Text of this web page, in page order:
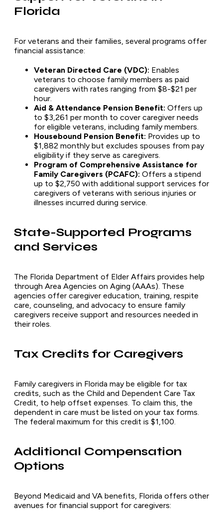
Florida
For veterans and their families, several programs offer
financial assistance:
Veteran Directed Care (VDC): Enables
veterans to choose family members as paid
caregivers with rates ranging from $8-$21 per
hour.
Aid & Attendance Pension Benefit: Offers up
to $3,261 per month to cover caregiver needs
for eligible veterans, including family members.
Housebound Pension Benefit: Provides up to
$1,882 monthly but excludes spouses from pay
eligibility if they serve as caregivers.
Program of Comprehensive Assistance for
Family Caregivers (PCAFC): Offers a stipend
up to $2,750 with additional support services for
caregivers of veterans with serious injuries or
illnesses incurred during service.
State-Supported Programs
and Services
The Florida Department of Elder Affairs provides help
through Area Agencies on Aging (AAAs). These
agencies offer caregiver education, training, respite
care, counseling, and advocacy to ensure family
caregivers receive support and resources needed in
their roles.
Tax Credits for Caregivers
Family caregivers in Florida may be eligible for tax
credits, such as the Child and Dependent Care Tax
Credit, to help offset expenses. To claim this, the
dependent in care must be listed on your tax forms.
The federal maximum for this credit is $1,100.
Additional Compensation
Options
Beyond Medicaid and VA benefits, Florida offers other
avenues for financial support for caregivers: